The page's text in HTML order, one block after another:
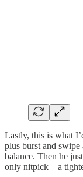
Lastly, this is what
plus burst and
balance. Then he
only nitpick—a